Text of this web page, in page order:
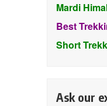
Mardi
Best
Short
Ask our